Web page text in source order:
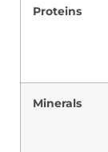
Proteins
Minerals